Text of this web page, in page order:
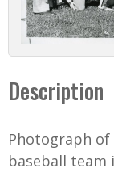
Description
Photograph
baseball team